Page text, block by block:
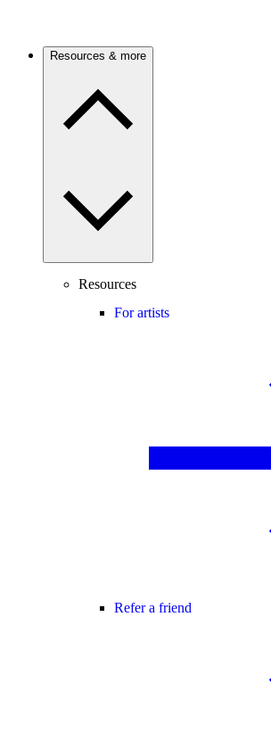
Resources & more
Resources
For artists
Refer a friend